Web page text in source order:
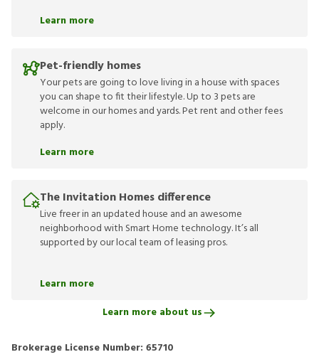
Learn more
Pet-friendly homes
Your pets are going to love living in a house with spaces
you can shape to fit their lifestyle. Up to 3 pets are
welcome in our homes and yards. Pet rent and other fees
apply.
Learn more
The Invitation Homes difference
Live freer in an updated house and an awesome
neighborhood with Smart Home technology. It’s all
supported by our local team of leasing pros.
Learn more
Learn more about us
Brokerage License Number: 65710